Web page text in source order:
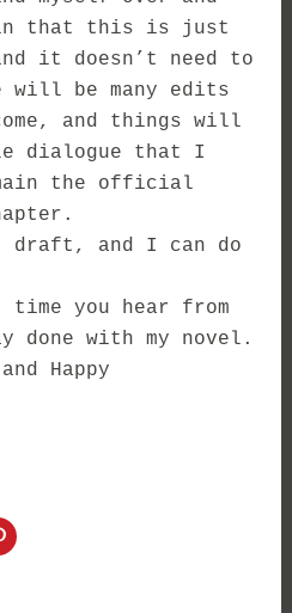
that this is just
it doesn’t need to
be many edits
and things will
dialogue that I
the official
and I can do
you hear from
done with my novel.
Happy